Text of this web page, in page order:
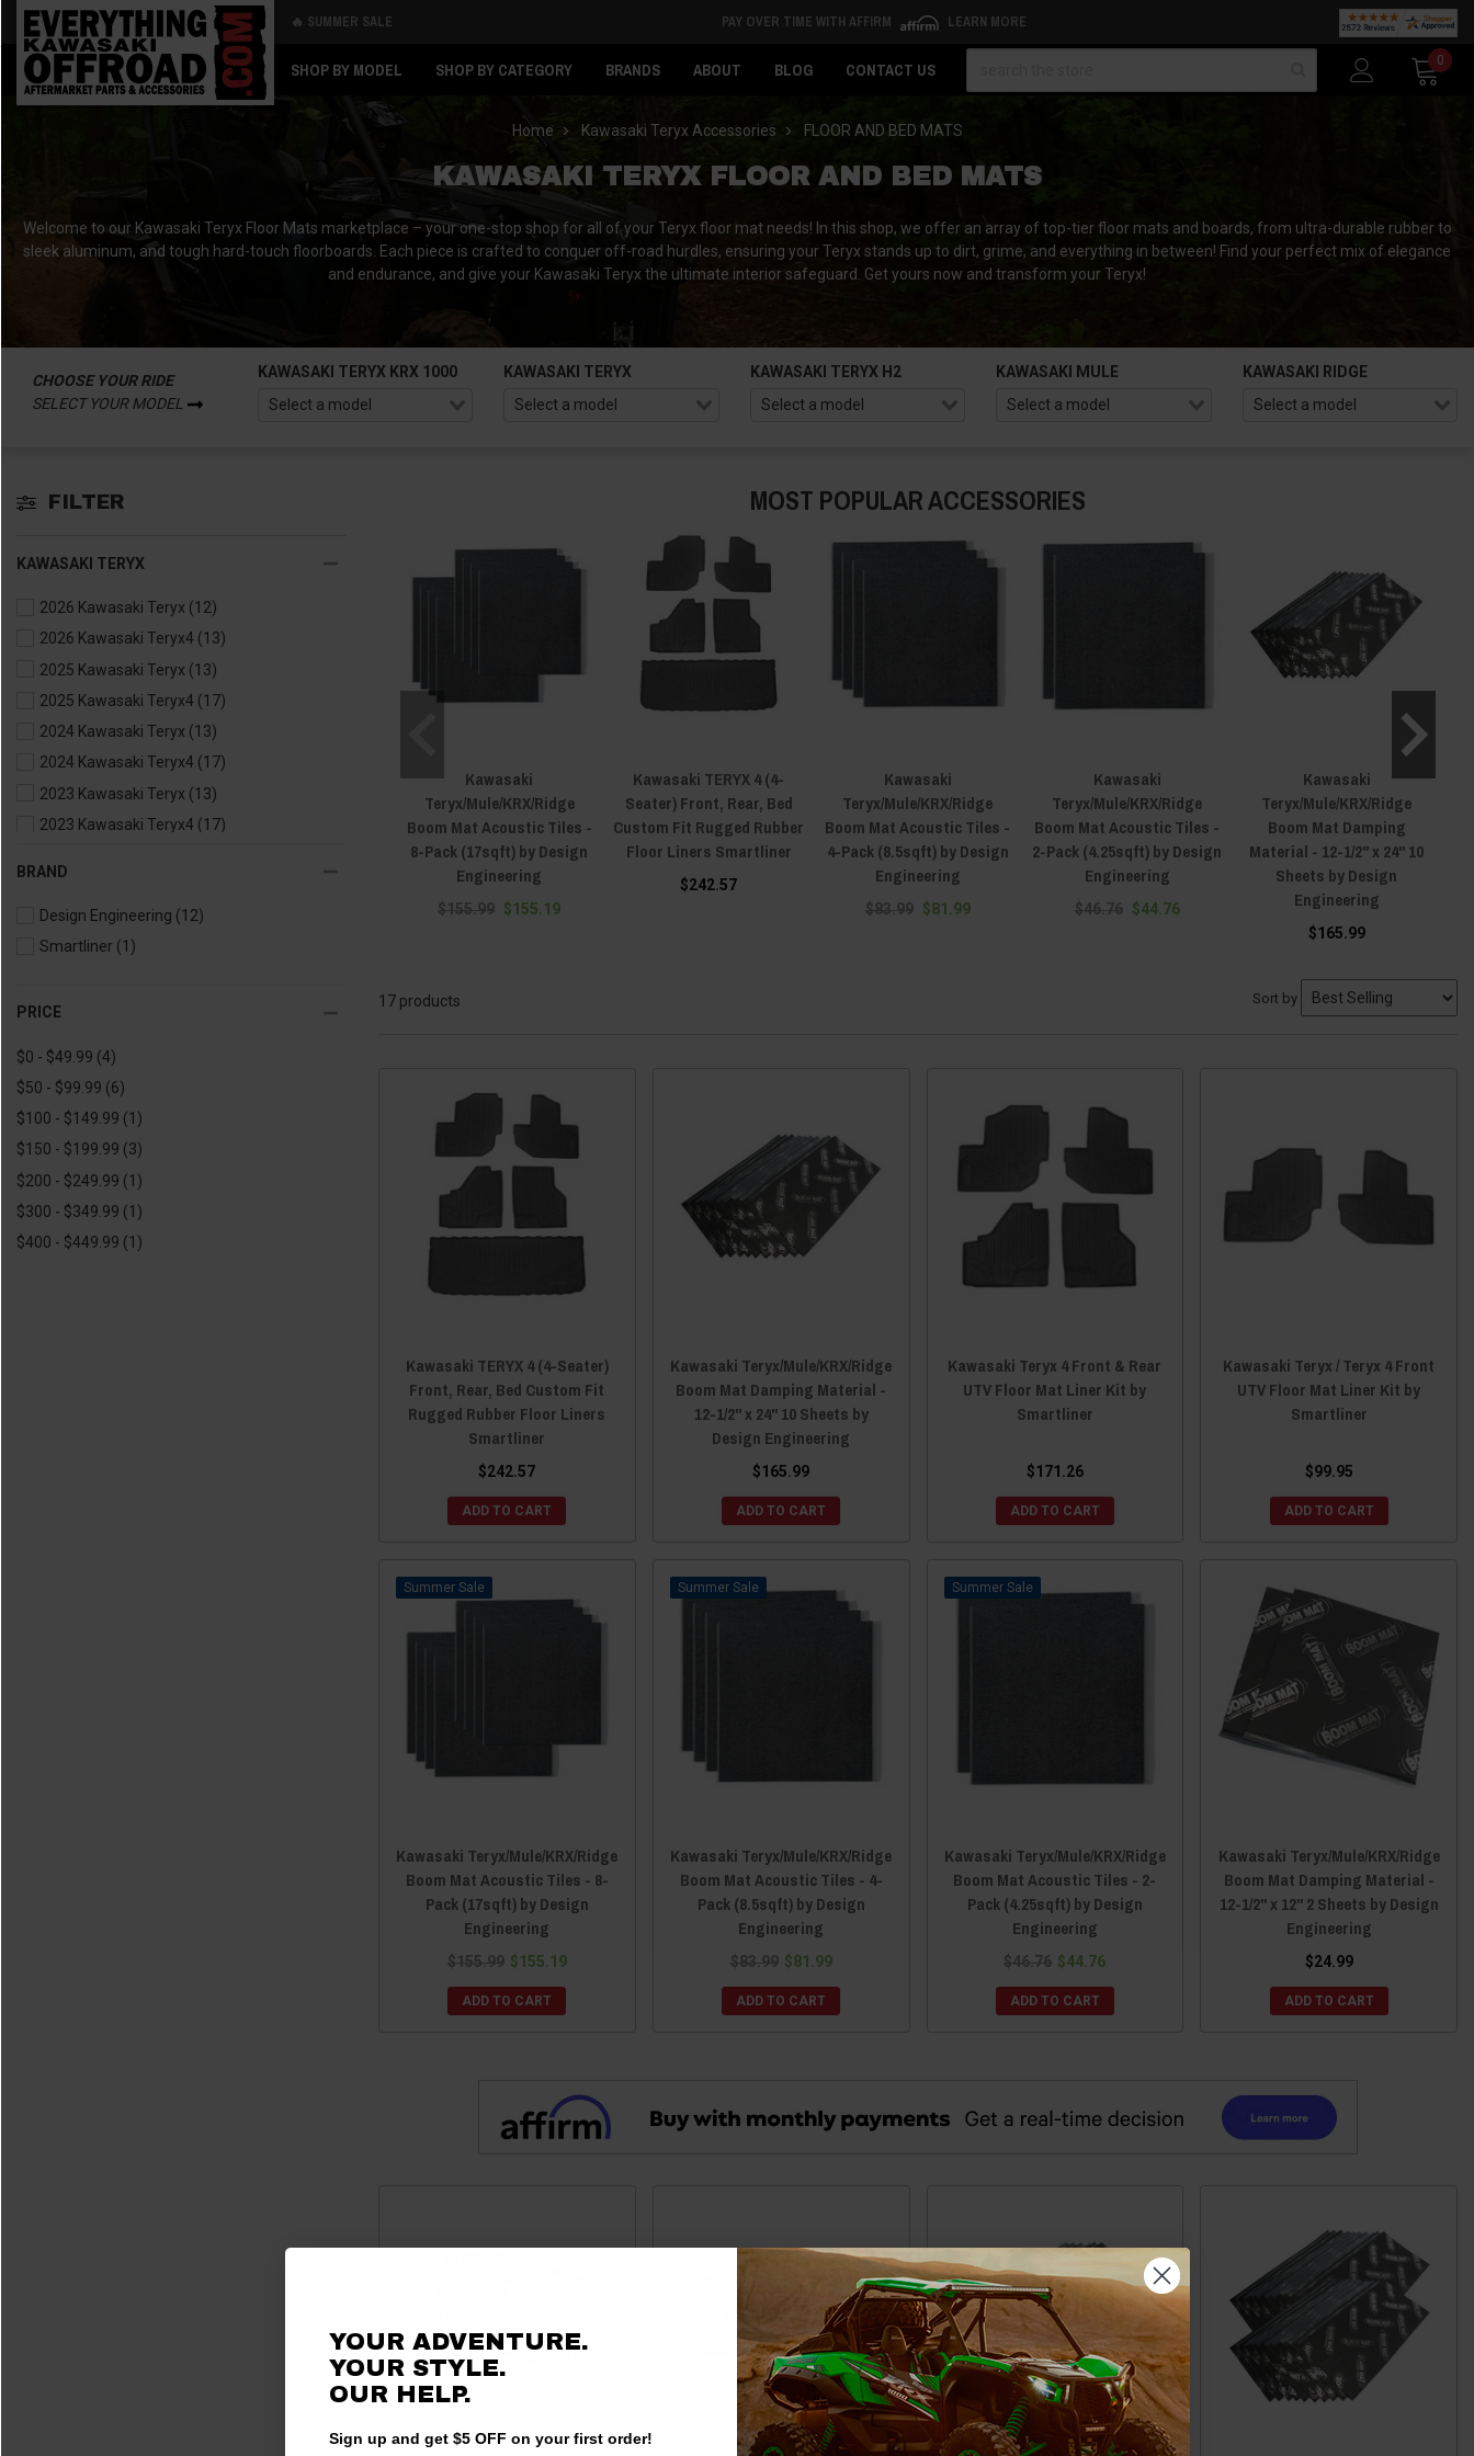
🔥 SUMMER SALE PAY OVER TIME WITH AFFIRM LEARN MORE
SHOP BY MODEL SHOP BY CATEGORY BRANDS ABOUT BLOG CONTACT US
0
Home Kawasaki Teryx Accessories FLOOR AND BED MATS
KAWASAKI TERYX FLOOR AND BED MATS
Welcome to our Kawasaki Teryx Floor Mats marketplace – your one-stop shop for all of your Teryx floor mat needs! In this shop, we offer an array of top-tier floor mats and boards, from ultra-durable rubber to
sleek aluminum, and tough hard-touch floorboards. Each piece is crafted to conquer off-road hurdles, ensuring your Teryx stands up to dirt, grime, and everything in between! Find your perfect mix of elegance
and endurance, and give your Kawasaki Teryx the ultimate interior safeguard. Get yours now and transform your Teryx!
CHOOSE YOUR RIDE
SELECT YOUR MODEL
KAWASAKI TERYX KRX 1000 KAWASAKI TERYX KAWASAKI TERYX H2 KAWASAKI MULE KAWASAKI RIDGE
FILTER
KAWASAKI TERYX
2026 Kawasaki Teryx (12)
2026 Kawasaki Teryx4 (13)
2025 Kawasaki Teryx (13)
2025 Kawasaki Teryx4 (17)
2024 Kawasaki Teryx (13)
2024 Kawasaki Teryx4 (17)
2023 Kawasaki Teryx (13)
2023 Kawasaki Teryx4 (17)
2021 Kawasaki Teryx (13)
2021 Kawasaki Teryx4
2020 Kawasaki Teryx4
BRAND
Design Engineering (12)
Smartliner (1)
PRICE
$0 - $49.99 (4)
$50 - $99.99 (6)
$100 - $149.99 (1)
$150 - $199.99 (3)
$200 - $249.99 (1)
$300 - $349.99 (1)
$400 - $449.99 (1)
MOST POPULAR ACCESSORIES
Kawasaki
Teryx/Mule/KRX/Ridge
Boom Mat Acoustic Tiles -
8-Pack (17sqft) by Design
Engineering
$155.99 $155.19
Kawasaki TERYX 4 (4-
Seater) Front, Rear, Bed
Custom Fit Rugged Rubber
Floor Liners Smartliner
$242.57
Kawasaki
Teryx/Mule/KRX/Ridge
Boom Mat Acoustic Tiles -
4-Pack (8.5sqft) by Design
Engineering
$83.99 $81.99
Kawasaki
Teryx/Mule/KRX/Ridge
Boom Mat Acoustic Tiles -
2-Pack (4.25sqft) by Design
Engineering
$46.76 $44.76
Kawasaki
Teryx/Mule/KRX/Ridge
Boom Mat Damping
Material - 12-1/2" x 24" 10
Sheets by Design
Engineering
$165.99
17 products Sort by
Kawasaki TERYX 4 (4-Seater)
Front, Rear, Bed Custom Fit
Rugged Rubber Floor Liners
Smartliner
$242.57
ADD TO CART
Kawasaki Teryx/Mule/KRX/Ridge
Boom Mat Damping Material -
12-1/2" x 24" 10 Sheets by
Design Engineering
$165.99
ADD TO CART
Kawasaki Teryx 4 Front & Rear
UTV Floor Mat Liner Kit by
Smartliner
$171.26
ADD TO CART
Kawasaki Teryx / Teryx 4 Front
UTV Floor Mat Liner Kit by
Smartliner
$99.95
ADD TO CART
Sale
Kawasaki Teryx/Mule/KRX/Ridge
Boom Mat Acoustic Tiles - 8-
Pack (17sqft) by Design
Engineering
$155.99 $155.19
ADD TO CART
Sale
Kawasaki Teryx/Mule/KRX/Ridge
Boom Mat Acoustic Tiles - 4-
Pack (8.5sqft) by Design
Engineering
$83.99 $81.99
ADD TO CART
Sale
Kawasaki Teryx/Mule/KRX/Ridge
Boom Mat Acoustic Tiles - 2-
Pack (4.25sqft) by Design
Engineering
$46.76 $44.76
ADD TO CART
Kawasaki Teryx/Mule/KRX/Ridge
Boom Mat Damping Material -
12-1/2" x 12" 2 Sheets by Design
Engineering
$24.99
ADD TO CART
Back
Back
YOUR ADVENTURE.
YOUR STYLE.
OUR HELP.
Sign up and get $5 OFF on your first order!